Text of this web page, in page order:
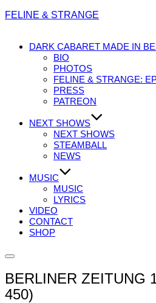
Zum
FELINE & STRANGE
DARK CABARET MADE IN
BIO
PHOTOS
FELINE & STRANGE:
PRESS
PATREON
NEXT SHOWS
NEXT SHOWS
STEAMBALL
NEWS
MUSIC
MUSIC
LYRICS
VIDEO
CONTACT
SHOP
Seitenleiste
Navigation
umschalten
BERLINER ZEITUNG
450)